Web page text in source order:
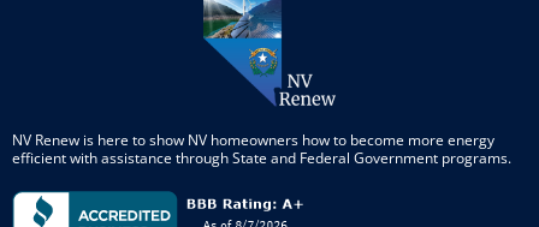
NV Renew is here to show NV homeowners how to become more energy
efficient with assistance through State and Federal Government programs.